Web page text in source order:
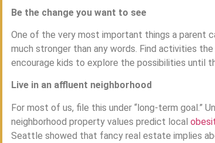
Be the change you want to see
One of the very most important things a parent
much stronger than any words. Find activities
encourage kids to explore the possibilities until
Live in an affluent neighborhood
For most of us, file this under “long-term goal.”
neighborhood property values predict local
Seattle showed that fancy real estate implies